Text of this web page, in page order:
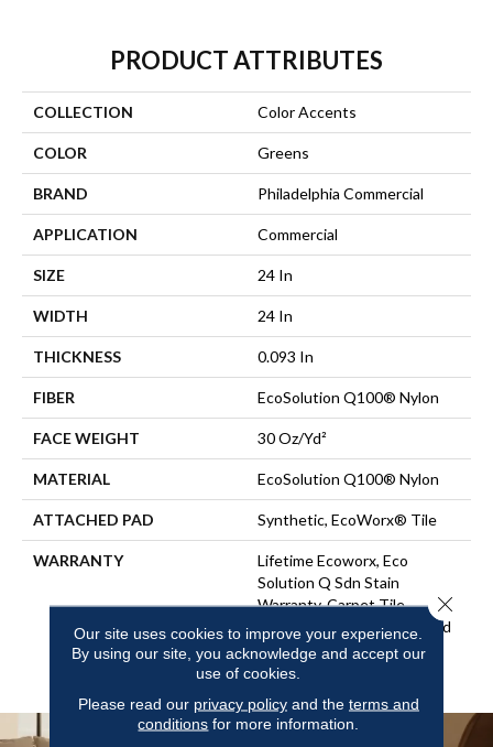
PRODUCT ATTRIBUTES
COLLECTION Color Accents
COLOR Greens
BRAND Philadelphia Commercial
APPLICATION Commercial
SIZE 24 In
WIDTH 24 In
THICKNESS 0.093 In
FIBER EcoSolution Q100® Nylon
FACE WEIGHT 30 Oz/yd²
MATERIAL EcoSolution Q100® Nylon
ATTACHED PAD Synthetic, EcoWorx® Tile
WARRANTY
Lifetime Ecoworx, Eco
Solution Q Sdn Stain
Warranty, Carpet Tile
Lifetime Commercial Limited
Warranty With Stain And
Color
Our site uses cookies to improve your experience.
By using our site, you acknowledge and accept our
use of cookies.
Please read our privacy policyand the terms and
conditions for more information.
Close